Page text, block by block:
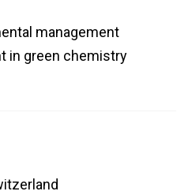
management
in green chemistry